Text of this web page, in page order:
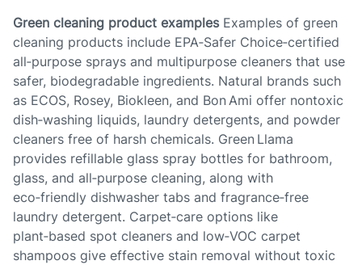
Green cleaning product examplesExamples of green
cleaning products include EPA‑Safer Choice‑certified
all‑purpose sprays and multipurpose cleaners that use
safer, biodegradable ingredients. Natural brands such
as ECOS, Rosey, Biokleen, and Bon Ami offer nontoxic
dish‑washing liquids, laundry detergents, and powder
cleaners free of harsh chemicals. Green Llama
provides refillable glass spray bottles for bathroom,
glass, and all‑purpose cleaning, along with
eco‑friendly dishwasher tabs and fragrance‑free
laundry detergent. Carpet‑care options like
plant‑based spot cleaners and low‑VOC carpet
shampoos give effective stain removal without toxic